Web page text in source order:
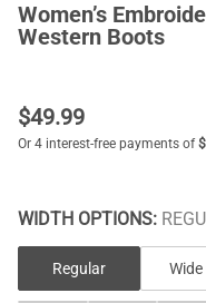
Women’s
Western Boots
$49.99
WIDTH OPTIONS:
Regular